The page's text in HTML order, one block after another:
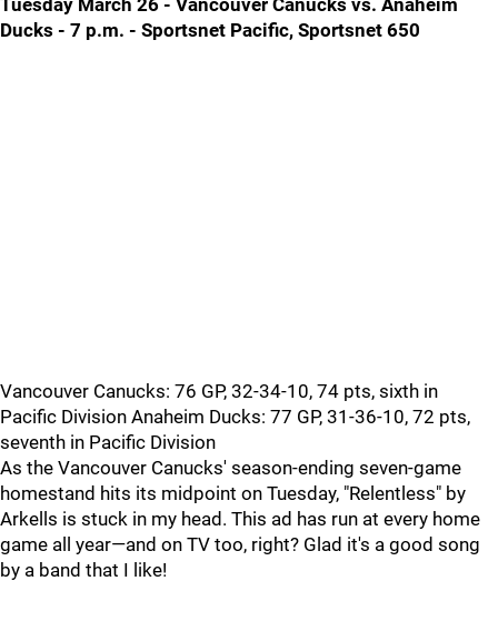
Tuesday March 26 - Vancouver Canucks vs. Anaheim
Ducks - 7 p.m. - Sportsnet Pacific, Sportsnet 650
Vancouver Canucks: 76 GP, 32-34-10, 74 pts, sixth in
Pacific Division Anaheim Ducks: 77 GP, 31-36-10, 72 pts,
seventh in Pacific Division
As the Vancouver Canucks' season-ending seven-game
homestand hits its midpoint on Tuesday, "Relentless" by
Arkells is stuck in my head. This ad has run at every home
game all year—and on TV too, right? Glad it's a good song
by a band that I like!